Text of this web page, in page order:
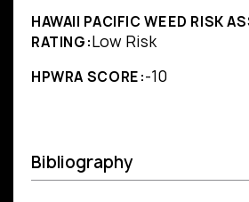
HAWAII PACIFIC WEED RISK
RATING:Low Risk
HPWRA SCORE:-10
Bibliography